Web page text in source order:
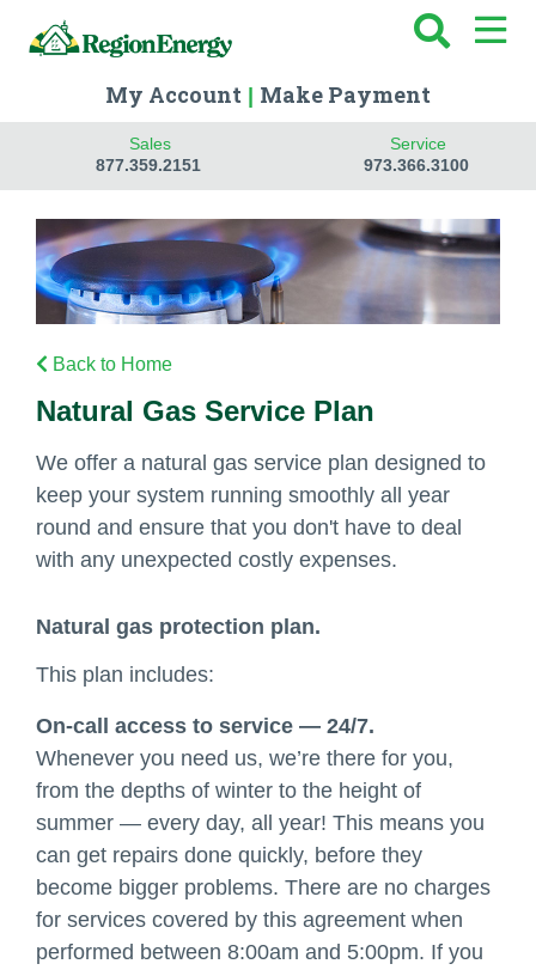
My Account Make Payment
Sales
877.359.2151
Service
973.366.3100
Back to Home
Natural Gas Service Plan
We offer a natural gas service plan designed to
keep your system running smoothly all year
round and ensure that you don't have to deal
with any unexpected costly expenses.
Natural gas protection plan.
This plan includes:
On-call access to service — 24/7.
Whenever you need us, we’re there for you,
from the depths of winter to the height of
summer — every day, all year! This means you
can get repairs done quickly, before they
become bigger problems. There are no charges
for services covered by this agreement when
performed between 8:00am and 5:00pm. If you